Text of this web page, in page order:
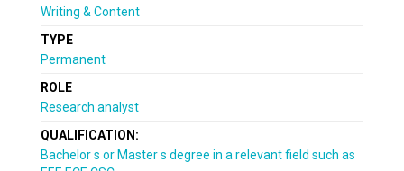
Writing & Content
TYPE
Permanent
ROLE
Research analyst
QUALIFICATION:
Bachelor s or Master s degree in a relevant field such as